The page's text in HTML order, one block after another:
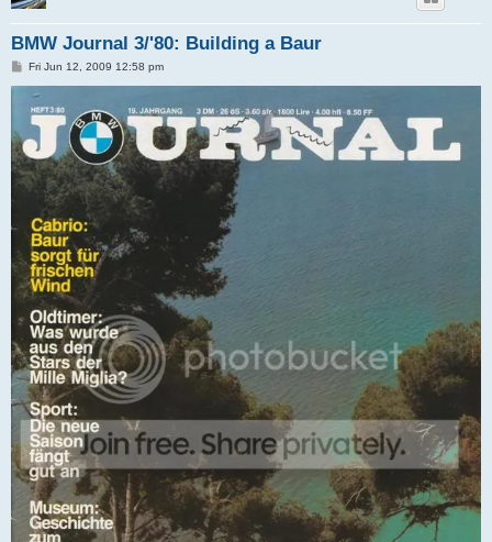
BMW Journal 3/'80: Building a Baur
PFri Jun 12, 2009 12:58 pm